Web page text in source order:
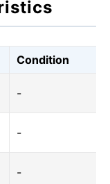
Condition
-
-
-